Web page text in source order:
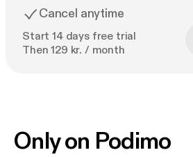
Cancel anytime
Start 14 days free trial
Then 129 kr. / month
Only on Podimo